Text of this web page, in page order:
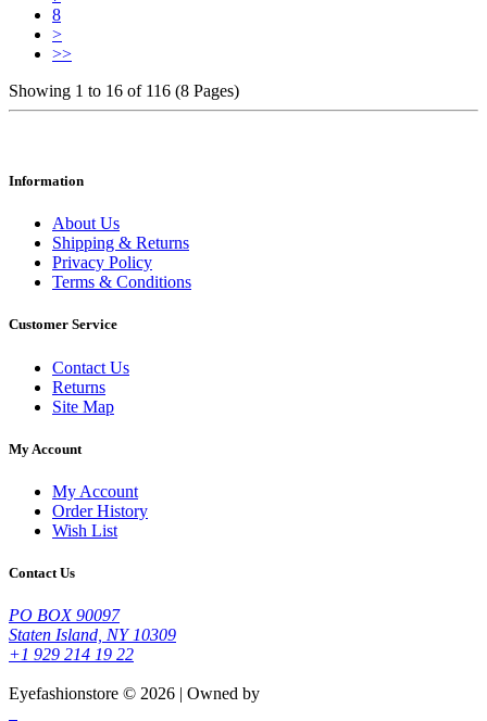
8
>
>>
Showing 1 to 16 of 116 (8 Pages)
Information
About Us
Shipping & Returns
Privacy Policy
Terms & Conditions
Customer Service
Contact Us
Returns
Site Map
My Account
My Account
Order History
Wish List
Contact Us
PO BOX 90097
Staten Island, NY 10309
+1 929 214 19 22
Eyefashionstore © 2026 | Owned by